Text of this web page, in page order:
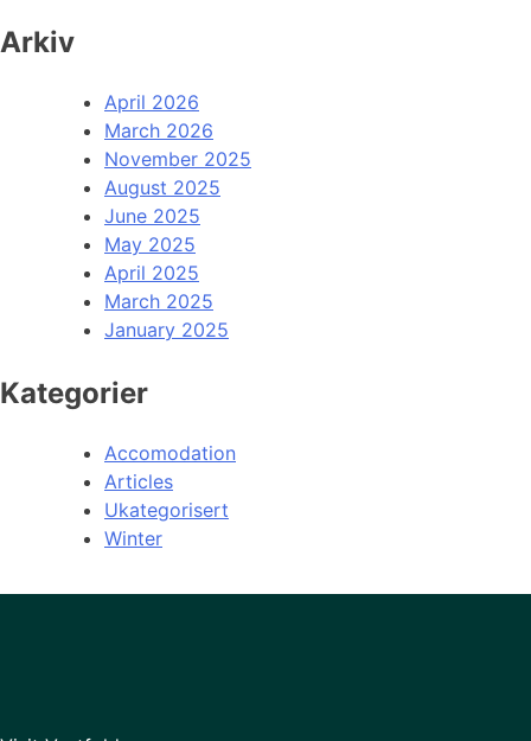
Arkiv
April 2026
March 2026
November 2025
August 2025
June 2025
May 2025
April 2025
March 2025
January 2025
Kategorier
Accomodation
Articles
Ukategorisert
Winter